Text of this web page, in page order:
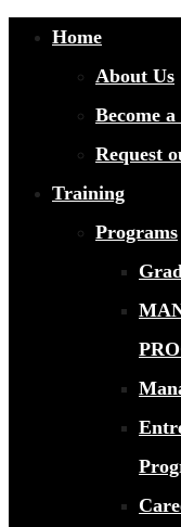
Home
About Us
Become
Request
Training
Programs